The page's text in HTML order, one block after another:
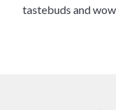
tastebuds and